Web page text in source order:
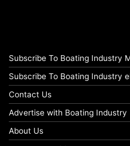
Subscribe To Boating Industry
Subscribe To Boating Industry
Contact Us
Advertise with Boating Industry
About Us